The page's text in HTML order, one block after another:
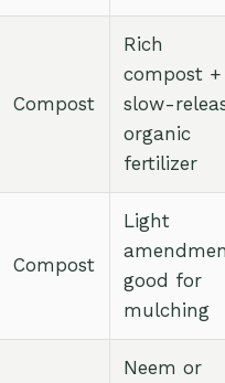
Compost
Rich
compost +
slow-
organic
fertilizer
Compost
Light
good for
mulching
Neem or